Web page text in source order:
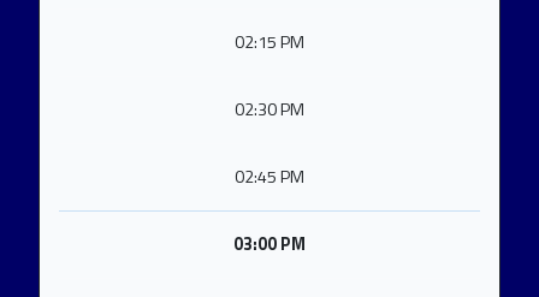
02:15 PM
02:30 PM
02:45 PM
03:00 PM